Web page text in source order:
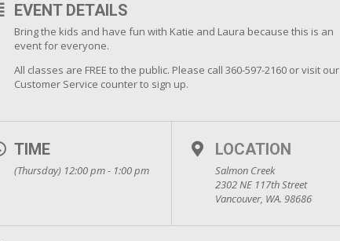
EVENT DETAILS
Bring the kids and have fun with Katie and Laura because this is an
event for everyone.
All classes are FREE to the public. Please call 360-597-2160 or visit our
Customer Service counter to sign up.
TIME
(Thursday) 12:00 pm - 1:00 pm
LOCATION
Salmon Creek
2302 NE 117th Street
Vancouver, WA. 98686